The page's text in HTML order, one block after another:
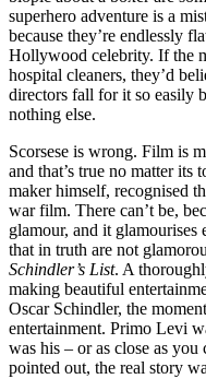
superhero adventure is a
because they’re endlessly
Hollywood celebrity. If the
hospital cleaners, they’d
directors fall for it so easily
nothing else.
Scorsese is wrong. Film is
and that’s true no matter
maker himself, recognised
war film. There can’t be,
glamour, and it
that in truth are not
Schindler’s List. A
making beautiful
Oscar Schindler, the
entertainment. Primo Levi
was his – or as close as you
pointed out, the real story